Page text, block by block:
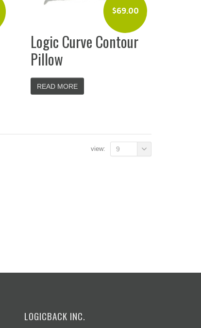
$69.00
Logic Curve Contour
Pillow
READ MORE
view: 9
LOGICBACK INC.